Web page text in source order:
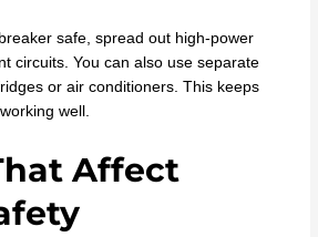
safe, spread out high-power
circuits. You can also use separate
or air conditioners. This keeps
well.
Affect